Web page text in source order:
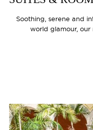
Soothing, serene and
world glamour, our